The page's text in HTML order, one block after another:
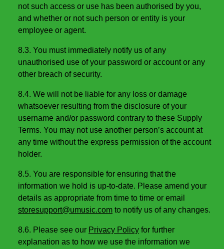
not such access or use has been authorised by you,
and whether or not such person or entity is your
employee or agent.
8.3. You must immediately notify us of any
unauthorised use of your password or account or any
other breach of security.
8.4. We will not be liable for any loss or damage
whatsoever resulting from the disclosure of your
username and/or password contrary to these Supply
Terms. You may not use another person’s account at
any time without the express permission of the account
holder.
8.5. You are responsible for ensuring that the
information we hold is up-to-date. Please amend your
details as appropriate from time to time or email
storesupport@umusic.com to notify us of any changes.
8.6. Please see our Privacy Policy for further
explanation as to how we use the information we